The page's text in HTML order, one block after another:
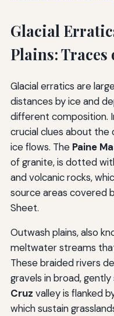
Glacial
Plains:
Glacial erratics are
distances by ice and
different composition.
crucial clues about
ice flows. The Paine
of granite, is dotted
and volcanic rocks,
source areas covered
Sheet.
Outwash plains, also
meltwater streams
These braided rivers
gravels in broad, gently
Cruz valley is flanked
which sustain